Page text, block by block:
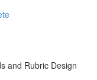
and Rubric Design